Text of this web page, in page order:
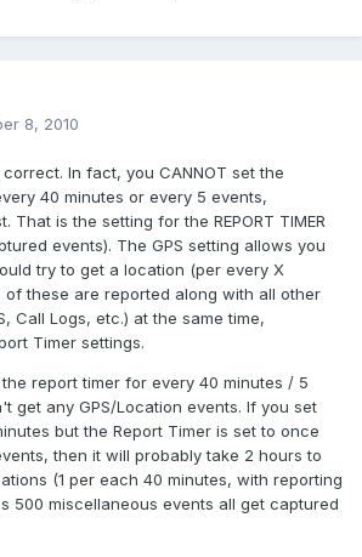
8, 2010
In fact, you CANNOT set the
40 minutes or every 5 events,
That is the setting for the REPORT TIMER
events). The GPS setting allows you
try to get a location (per every X
of these are reported along with all other
Call Logs, etc.) at the same time,
Timer settings.
report timer for every 40 minutes / 5
get any GPS/Location events. If you set
but the Report Timer is set to once
then it will probably take 2 hours to
(1 per each 40 minutes, with reporting
500 miscellaneous events all get captured